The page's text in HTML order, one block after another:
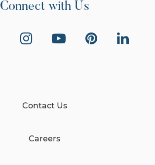
Connect with Us
Contact Us
Careers